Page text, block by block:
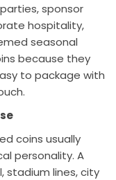
sponsor
hospitality,
seasonal
because they
to package with
coins usually
personality. A
stadium lines, city